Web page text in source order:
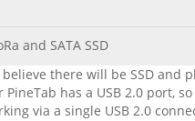
and SATA SSD
there will be SSD
has a USB 2.0 port,
via a single USB 2.0